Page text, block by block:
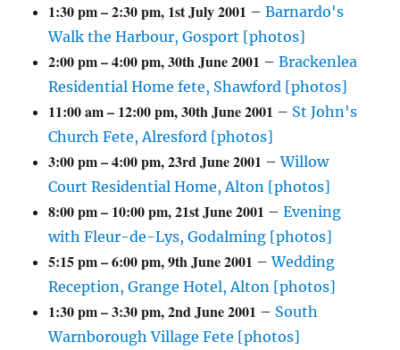
1:30 pm–2:30 pm, 1st July 2001 –Barnardo's
Walk the Harbour, Gosport [photos]
2:00 pm–4:00 pm,30th June 2001 –Brackenlea
Residential Home fete, Shawford [photos]
11:00 am– 12:00 pm,30th June 2001 – St John's
Church Fete, Alresford [photos]
3:00 pm–4:00 pm,23rd June 2001 –Willow
Court Residential Home, Alton [photos]
8:00 pm– 10:00 pm,21st June 2001 –Evening
with Fleur-de-Lys, Godalming [photos]
5:15 pm–6:00 pm,9th June 2001 –Wedding
Reception, Grange Hotel, Alton [photos]
1:30 pm–3:30 pm,2nd June 2001 – South
Warnborough Village Fete [photos]